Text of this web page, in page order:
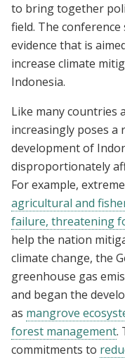
to bring together
field. The
evidence that is
increase climate
Indonesia.
Like many countries
increasingly poses a
development of
disproportionately
For example,
agricultural and
failure, threatening
help the nation
climate change, the
greenhouse gas
and began the
as mangrove
forest management.
commitments to